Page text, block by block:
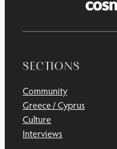
SECTIONS
Community
Greece / Cyprus
Culture
Interviews